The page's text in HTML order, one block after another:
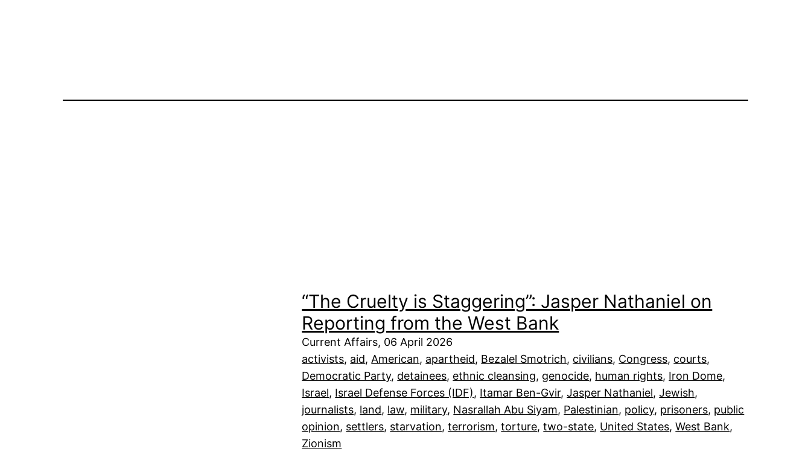
“The Cruelty is Staggering”: Jasper Nathaniel on
Reporting from the West Bank
Current Affairs, 06 April 2026
activists, aid, American, apartheid, Bezalel Smotrich, civilians, Congress, courts
Democratic Party, detainees, ethnic cleansing, genocide, human rights, Iron Dome
Israel, Israel Defense Forces (IDF), Itamar Ben-Gvir, Jasper Nathaniel, Jewish
journalists, land, law, military, Nasrallah Abu Siyam, Palestinian, policy, prisoners, public
opinion, settlers, starvation, terrorism, torture, two-state, United States, West Bank
Zionism